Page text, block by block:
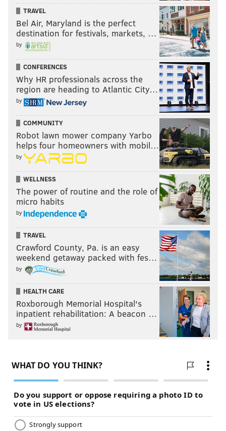
TRAVEL
Bel Air, Maryland is the perfect
destination for festivals, markets, …
by
CONFERENCES
Why HR professionals across the
region are heading to Atlantic City…
by
COMMUNITY
Robot lawn mower company Yarbo
helps four homeowners with mobil…
by
WELLNESS
The power of routine and the role of
micro habits
by
TRAVEL
Crawford County, Pa. is an easy
weekend getaway packed with fes…
by
HEALTH CARE
Roxborough Memorial Hospital's
inpatient rehabilitation: A beacon …
by